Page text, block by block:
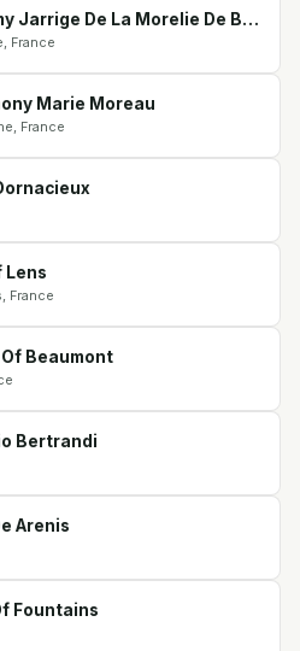
Blessed Barthélemy Jarrige De La Morelie De Biars
France
Marie Moreau
France
Lens
France
Beaumont
Bertrandi
Arenis
Fountains